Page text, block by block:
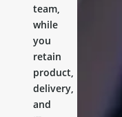
team,
while
you
retain
product,
delivery,
and